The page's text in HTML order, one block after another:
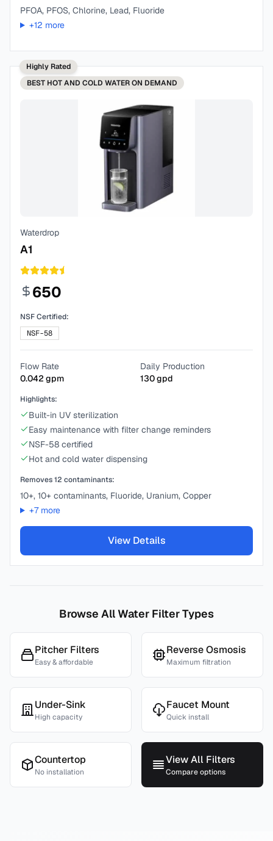
PFOA, PFOS, Chlorine, Lead, Fluoride
+12 more
Highly Rated
BEST HOT AND COLD WATER ON DEMAND
Waterdrop
A1
650
NSF Certified:
NSF-58
Flow Rate
0.042 gpm
Daily Production
130gpd
Highlights:
Built-in UV sterilization
Easy maintenance with filter change reminders
NSF-58 certified
Hot and cold water dispensing
Removes12 contaminants:
10+, 10+ contaminants, Fluoride, Uranium, Copper
+7more
View Details
Browse All Water Filter Types
Pitcher Filters
Easy & affordable
Reverse Osmosis
Maximum filtration
Under-Sink
High capacity
Faucet Mount
Quick install
Countertop
No installation
View All Filters
Compare options